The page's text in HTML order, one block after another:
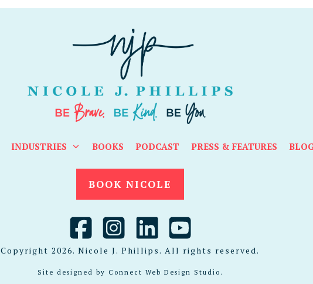
INDUSTRIES BOOKS PODCAST PRESS & FEATURES
BOOK NICOLE
Copyright 2026. Nicole J. Phillips. All rights reserved.
Site designed by Connect Web Design Studio .